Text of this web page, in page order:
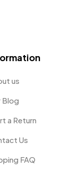
us
Blog
a Return
Us
FAQ